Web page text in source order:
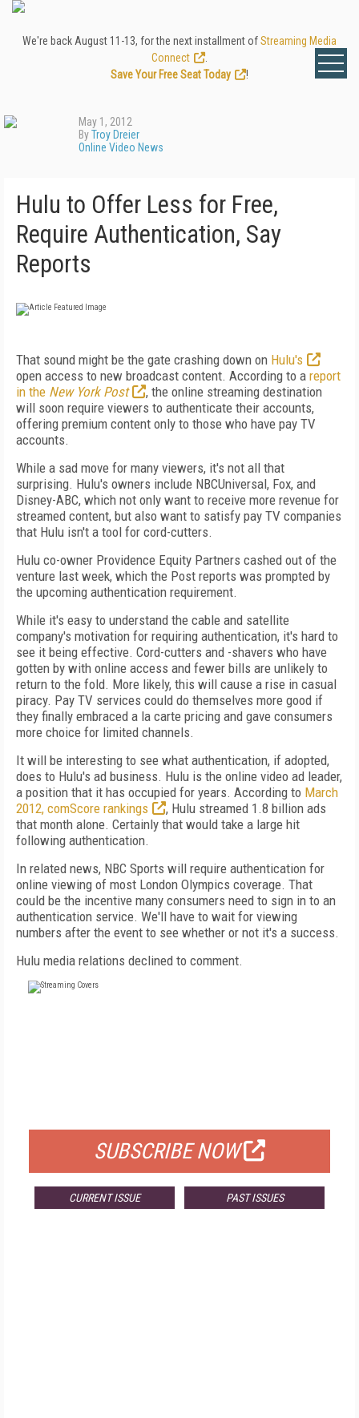
We're back August 11-13, for the next installment ofStreaming Media
Connect
Save Your Free Seat Today
!
May 1, 2012
ByTroy Dreier
Online Video News
Hulu to Offer Less for Free,
Require Authentication, Say
Reports
That sound might be the gate crashing down on Hulu's
open access to new broadcast content. According to a report
in the New York Post
, the online streaming destination
will soon require viewers to authenticate their accounts,
offering premium content only to those who have pay TV
accounts.
While a sad move for many viewers, it's not all that
surprising. Hulu's owners include NBCUniversal, Fox, and
Disney-ABC, which not only want to receive more revenue for
streamed content, but also want to satisfy pay TV companies
that Hulu isn't a tool for cord-cutters.
Hulu co-owner Providence Equity Partners cashed out of the
venture last week, which the Post reports was prompted by
the upcoming authentication requirement.
While it's easy to understand the cable and satellite
company's motivation for requiring authentication, it's hard to
see it being effective. Cord-cutters and -shavers who have
gotten by with online access and fewer bills are unlikely to
return to the fold. More likely, this will cause a rise in casual
piracy. Pay TV services could do themselves more good if
they finally embraced a la carte pricing and gave consumers
more choice for limited channels.
It will be interesting to see what authentication, if adopted,
does to Hulu's ad business. Hulu is the online video ad leader,
a position that it has occupied for years. According to March
2012, comScore rankings
, Hulu streamed 1.8 billion ads
that month alone. Certainly that would take a large hit
following authentication.
In related news, NBC Sports will require authentication for
online viewing of most London Olympics coverage. That
could be the incentive many consumers need to sign in to an
authentication service. We'll have to wait for viewing
numbers after the event to see whether or not it's a success.
Hulu media relations declined to comment.
SUBSCRIBE NOW
CURRENT ISSUE PAST ISSUES